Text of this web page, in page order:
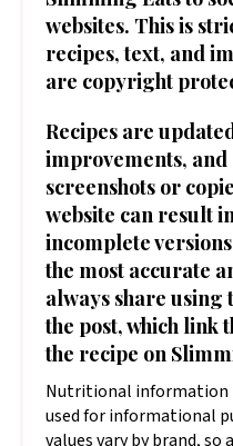
websites. This is
recipes, text, and
are copyright
Recipes are
improvements,
screenshots or
website can result
incomplete
the most accurate
always share using
the post, which link
the recipe on
Nutritional information
used for informational
values vary by brand,